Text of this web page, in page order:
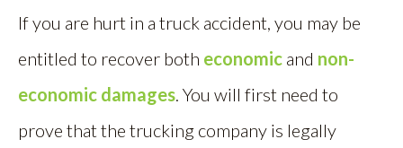
If you are hurt in a truck accident, you may be
entitled to recover both economic and non-
economic damages. You will first need to
prove that the trucking company is legally